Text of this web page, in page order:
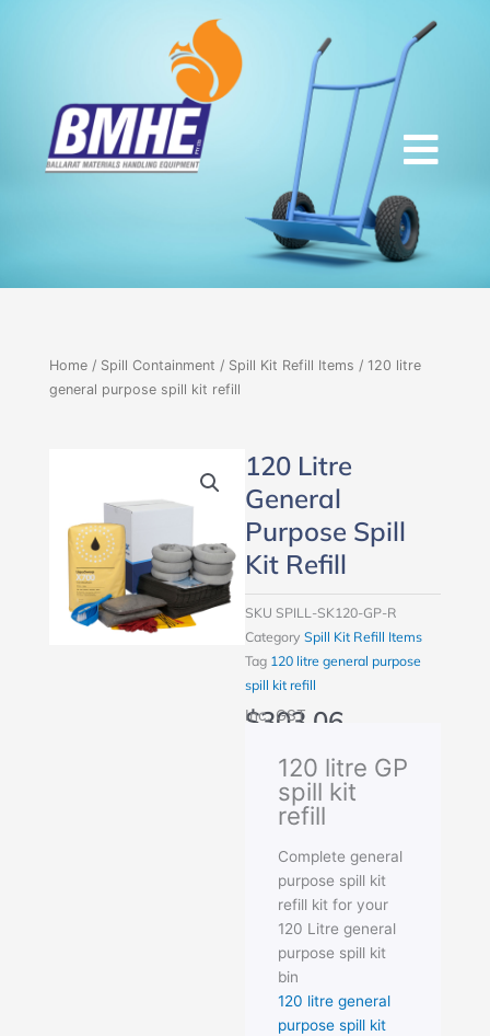
Home/ Spill Containment / Spill Kit Refill Items / 120 litre
general purpose spill kit refill
120 Litre
General
Purpose Spill
Kit Refill
SKU SPILL-SK120-GP-R
Category Spill Kit Refill Items
Tag 120 litre general purpose
spill kit refill
$303.06
Inc. GST
120 litre GP
spill kit
refill
Complete general
purpose spill kit
refill kit for your
120 Litre general
purpose spill kit
bin
120 litre general
purpose spill kit